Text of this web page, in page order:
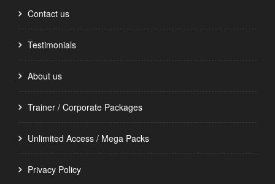
Contact us
Testimonials
About us
Trainer / Corporate Packages
Unlimited Access / Mega Packs
Privacy Policy